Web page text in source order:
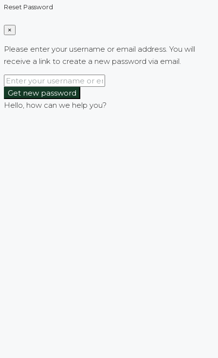
Reset Password
×
Please enter your username or email address. You will
receive a link to create a new password via email.
Get new password
Hello, how can we help you?